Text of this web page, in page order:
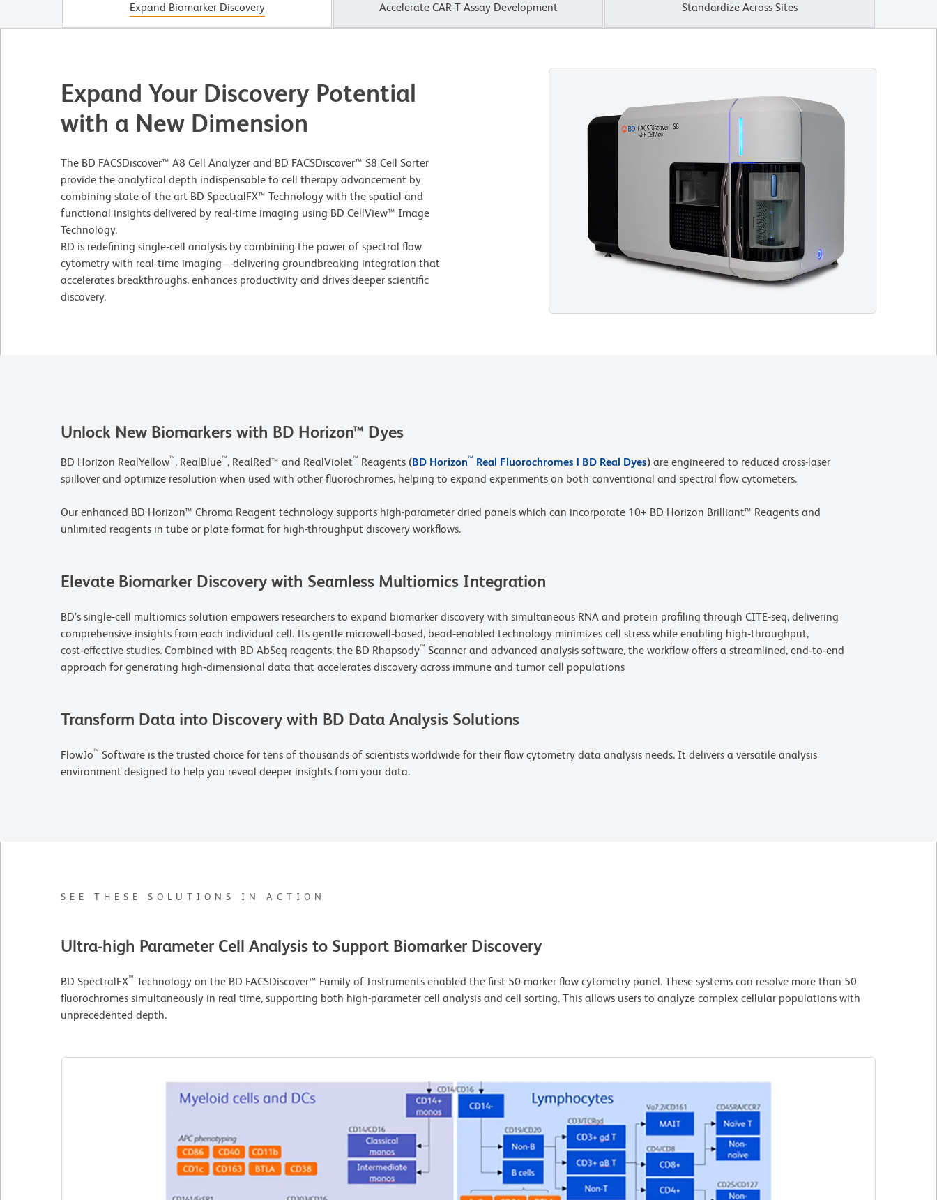
Expand Biomarker Discovery Accelerate CAR-T Assay Development Standardize Across Sites
Expand Your Discovery Potential
with a New Dimension
The BD FACSDiscover™ A8 Cell Analyzer and BD FACSDiscover™ S8 Cell Sorter
provide the analytical depth indispensable to cell therapy advancement by
combining state-of-the-art BD SpectralFX™ Technology with the spatial and
functional insights delivered by real-time imaging using BD CellView™ Image
Technology.
BD is redefining single‑cell analysis by combining the power of spectral flow
cytometry with real‑time imaging—delivering groundbreaking integration that
accelerates breakthroughs, enhances productivity and drives deeper scientific
discovery.
Unlock New Biomarkers with BD Horizon™ Dyes
BD Horizon RealYellow™, RealBlue™, RealRed™ and RealViolet™ Reagents (BD Horizon™ Real Fluorochromes | BD Real Dyes) are engineered to reduced cross-laser
spillover and optimize resolution when used with other fluorochromes, helping to expand experiments on both conventional and spectral flow cytometers.
Our enhanced BD Horizon™ Chroma Reagent technology supports high-parameter dried panels which can incorporate 10+ BD Horizon Brilliant™ Reagents and
unlimited reagents in tube or plate format for high-throughput discovery workflows.
Elevate Biomarker Discovery with Seamless Multiomics Integration
BD’s single‑cell multiomics solution empowers researchers to expand biomarker discovery with simultaneous RNA and protein profiling through CITE‑seq, delivering
comprehensive insights from each individual cell. Its gentle microwell‑based, bead‑enabled technology minimizes cell stress while enabling high‑throughput,
cost‑effective studies. Combined with BD AbSeq reagents, the BD Rhapsody™ Scanner and advanced analysis software, the workflow offers a streamlined, end‑to‑end
approach for generating high‑dimensional data that accelerates discovery across immune and tumor cell populations
Transform Data into Discovery with BD Data Analysis Solutions
FlowJo™ Software is the trusted choice for tens of thousands of scientists worldwide for their flow cytometry data analysis needs. It delivers a versatile analysis
environment designed to help you reveal deeper insights from your data.
SEE THESE SOLUTIONS IN ACTION
Ultra-high Parameter Cell Analysis to Support Biomarker Discovery
BD SpectralFX™ Technology on the BD FACSDiscover™ Family of Instruments enabled the first 50-marker flow cytometry panel. These systems can resolve more than 50
fluorochromes simultaneously in real time, supporting both high-parameter cell analysis and cell sorting. This allows users to analyze complex cellular populations with
unprecedented depth.